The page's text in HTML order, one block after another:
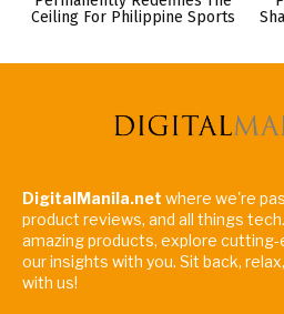
Ceiling For Philippine Sports
DigitalManila.net where we're
product reviews, and all things
amazing products, explore
our insights with you. Sit back,
with us!